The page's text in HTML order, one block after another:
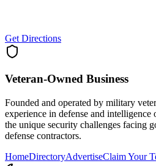
Get Directions
Veteran-Owned Business
Founded and operated by military
experience in defense and intelligence
the unique security challenges facing
defense contractors.
HomeDirectoryAdvertiseClaim Your